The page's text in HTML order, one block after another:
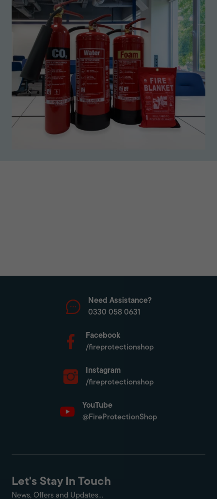
Need Assistance?
0330 058 0631
Facebook
/fireprotectionshop
Instagram
/fireprotectionshop
YouTube
@FireProtectionShop
Let's Stay In Touch
News, Offers and Updates...